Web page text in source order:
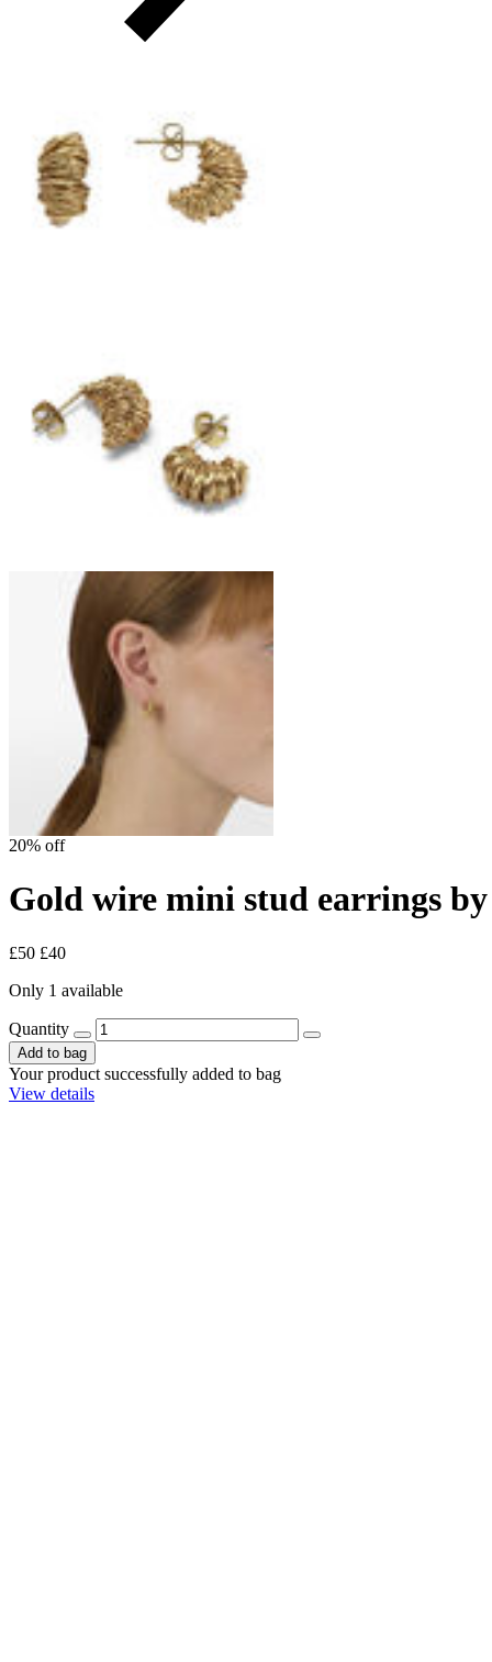
20% off
Gold wire mini stud earrings
£50 £40
Only 1 available
Quantity
Add to bag
Your product successfully added to bag
View details